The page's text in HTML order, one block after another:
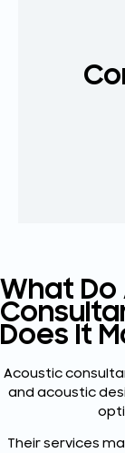
What
Does It
Acoustic
and acoustic
Their services